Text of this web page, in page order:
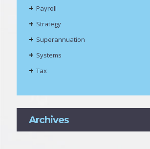
Payroll
Strategy
Superannuation
Systems
Tax
Archives